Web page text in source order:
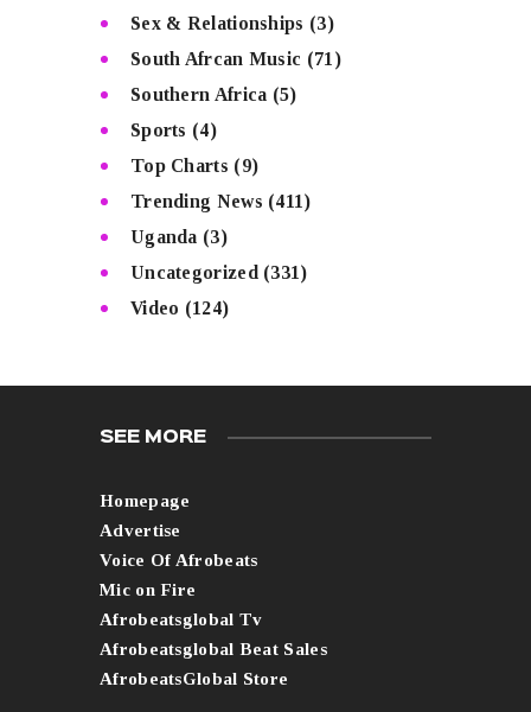
Sex & Relationships (3)
South Afrcan Music (71)
Southern Africa (5)
Sports (4)
Top Charts (9)
Trending News (411)
Uganda (3)
Uncategorized (331)
Video (124)
SEE MORE
Homepage
Advertise
Voice Of Afrobeats
Mic on Fire
Afrobeatsglobal Tv
Afrobeatsglobal Beat Sales
AfrobeatsGlobal Store